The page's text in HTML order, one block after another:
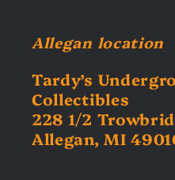
Allegan location
Tardy’s
Collectibles
228 1/2
Allegan, MI